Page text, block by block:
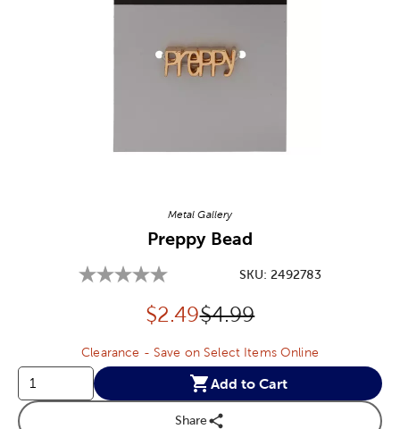
Metal Gallery
Preppy Bead
SKU:2492783
Discounted price:
$2.49Original Price:
$4.99
Clearance - Save on Select Items Online
Add to Cart
Share